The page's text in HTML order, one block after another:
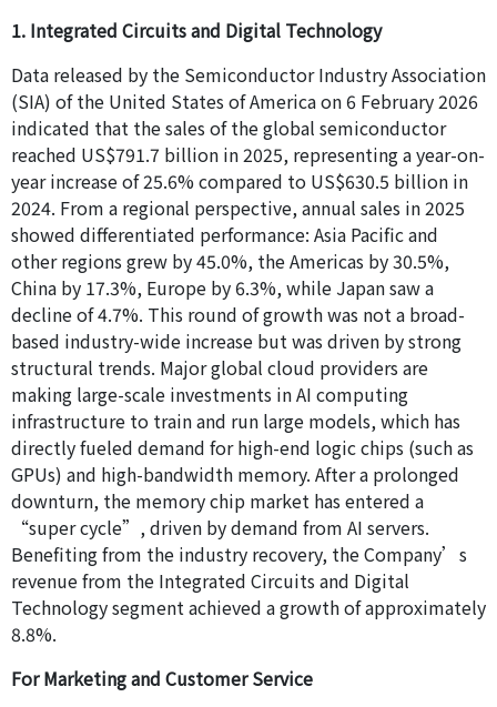
1. Integrated Circuits and Digital Technology
Data released by the Semiconductor Industry Association
(SIA) of the United States of America on 6 February 2026
indicated that the sales of the global semiconductor
reached US$791.7 billion in 2025, representing a year-on-
year increase of 25.6% compared to US$630.5 billion in
2024. From a regional perspective, annual sales in 2025
showed differentiated performance: Asia Pacific and
other regions grew by 45.0%, the Americas by 30.5%,
China by 17.3%, Europe by 6.3%, while Japan saw a
decline of 4.7%. This round of growth was not a broad-
based industry-wide increase but was driven by strong
structural trends. Major global cloud providers are
making large-scale investments in AI computing
infrastructure to train and run large models, which has
directly fueled demand for high-end logic chips (such as
GPUs) and high-bandwidth memory. After a prolonged
downturn, the memory chip market has entered a
“super cycle”, driven by demand from AI servers.
Benefiting from the industry recovery, the Company’s
revenue from the Integrated Circuits and Digital
Technology segment achieved a growth of approximately
8.8%.
For Marketing and Customer Service